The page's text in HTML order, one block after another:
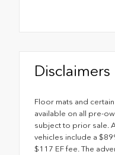
Disclaimers
Floor mats and
available on all pre-
subject to prior sale.
vehicles include a
$117 EF fee. The